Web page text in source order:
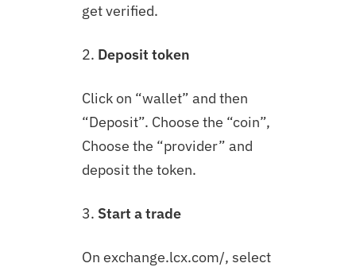
get verified.
2. Deposit token
Click on “wallet” and then
“Deposit”. Choose the “coin”,
Choose the “provider” and
deposit the token.
3. Start a trade
On exchange.lcx.com/, select